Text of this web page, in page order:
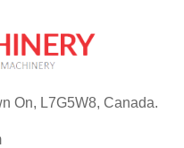
On, L7G5W8, Canada.